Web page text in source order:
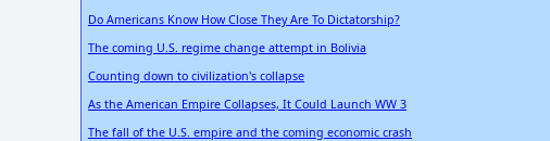
Do Americans Know How Close They Are To Dictatorship?
The coming U.S. regime change attempt in Bolivia
Counting down to civilization's collapse
As the American Empire Collapses, It Could Launch WW 3
The fall of the U.S. empire and the coming economic crash